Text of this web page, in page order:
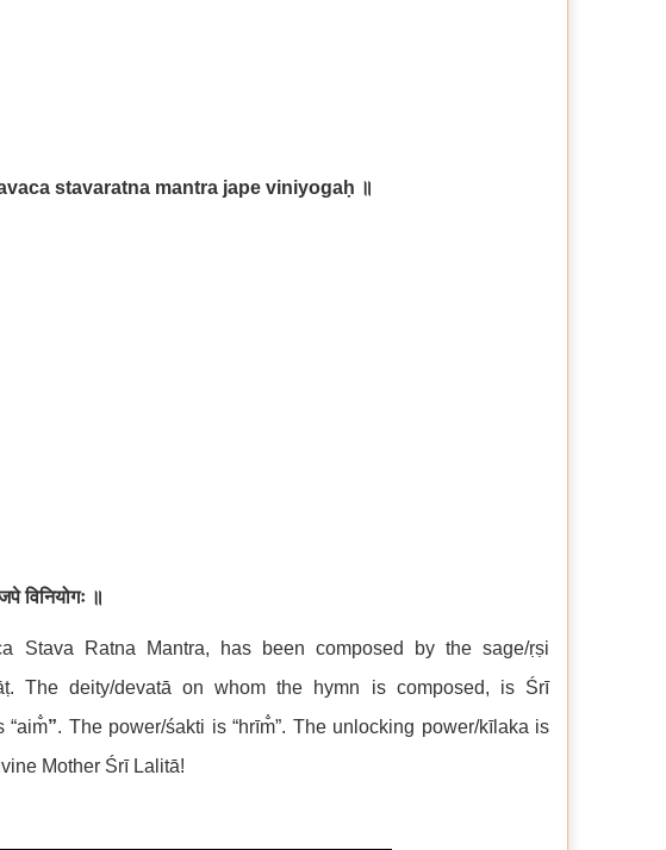
stavaratna mantra jape viniyogaḥ ॥
विनियोगः ॥
Stava Ratna Mantra, has been composed by the sage/ṛṣi
The deity/devatā on whom the hymn is composed, is Śrī
“aim̐”. The power/śakti is “hrīm̐”. The unlocking power/kīlaka is
Mother Śrī Lalitā!